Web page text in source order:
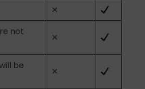
✕
not
✕
be
✕